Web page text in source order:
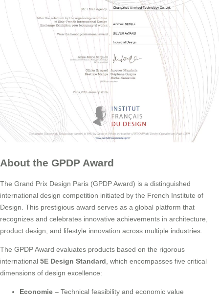
About the GPDP Award
The Grand Prix Design Paris (GPDP Award) is a distinguished
international design competition initiated by the French Institute of
Design. This prestigious award serves as a global platform that
recognizes and celebrates innovative achievements in architecture,
product design, and lifestyle innovation across multiple industries.
The GPDP Award evaluates products based on the rigorous
international 5E Design Standard , which encompasses five critical
dimensions of design excellence:
Economie – Technical feasibility and economic value